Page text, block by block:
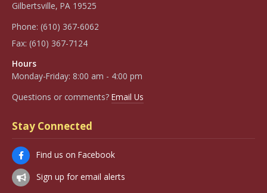
Gilbertsville, PA 19525
Phone: (610) 367-6062
Fax: (610) 367-7124
Hours
Monday-Friday: 8:00 am - 4:00 pm
Questions or comments? Email Us
Stay Connected
Find us on Facebook
Sign up for email alerts